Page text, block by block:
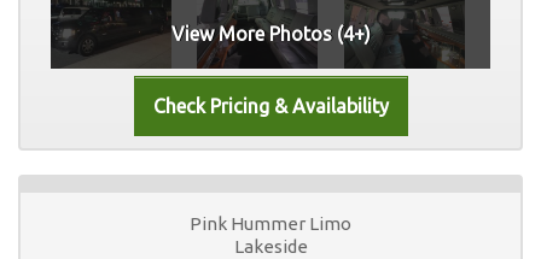
View More Photos (4+)
Pink Hummer Limo
Lakeside